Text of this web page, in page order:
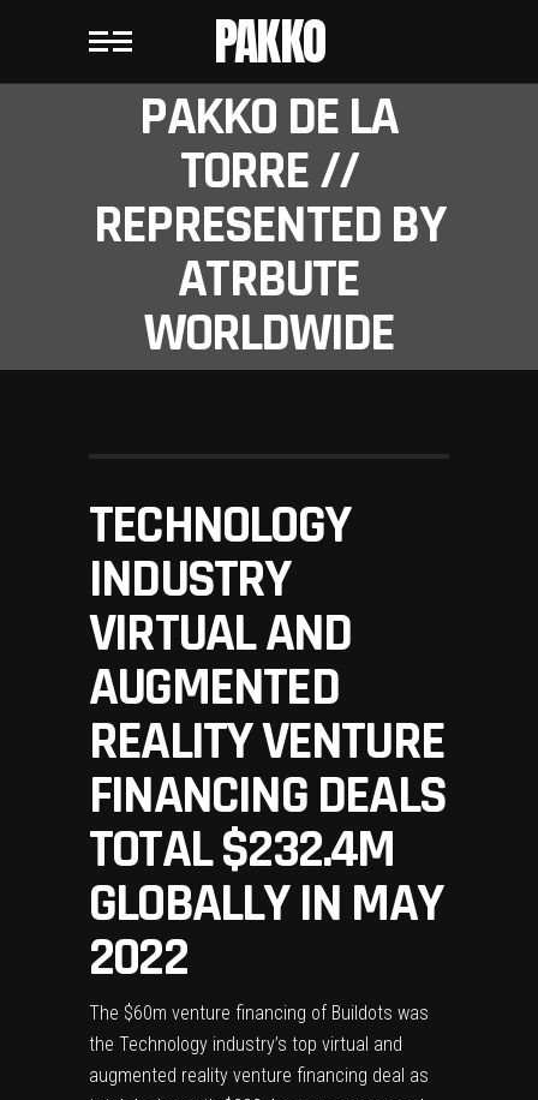
PAKKO
PAKKO DE LA
TORRE //
REPRESENTED BY
ATRBUTE
WORLDWIDE
TECHNOLOGY
INDUSTRY
VIRTUAL AND
AUGMENTED
REALITY VENTURE
FINANCING DEALS
TOTAL $232.4M
GLOBALLY IN MAY
2022
The $60m venture financing of Buildots was
the Technology industry’s top virtual and
augmented reality venture financing deal as